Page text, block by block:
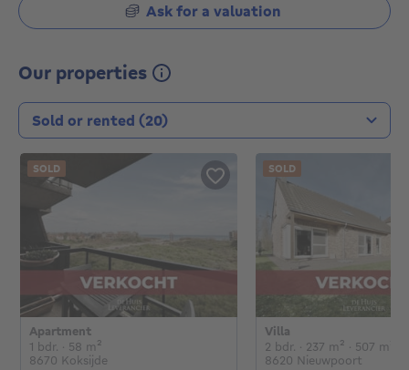
Ask for a valuation
Our properties
Transaction type
Apartment
€
1 bdr. 1 bedroom
· 58 m²
8670 Koksijde
SOLD
Villa
€
2 bdr. 2 bedrooms
· 237 m² square
· 507 m²
8620 Nieuwpoort
SOLD